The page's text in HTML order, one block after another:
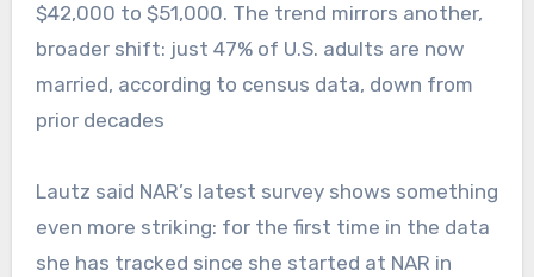
$42,000 to $51,000. The trend mirrors another,
broader shift: just 47% of U.S. adults are now
married, according to census data, down from
prior decades
Lautz said NAR’s latest survey shows something
even more striking: for the first time in the data
she has tracked since she started at NAR in